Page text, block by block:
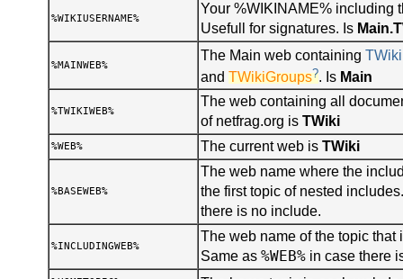
%WIKIUSERNAME%
Your %WIKINAME% including
Usefull for signatures. Is
%MAINWEB%
The Main web containing
andTWikiGroups?. Is Main
%TWIKIWEB%
The web containing all
of netfrag.org isTWiki
%WEB% The current web isTWiki
%BASEWEB%
The web name where the
the first topic of nested
there is no include.
%INCLUDINGWEB%
The web name of the topic that
Same as%WEB% in case there